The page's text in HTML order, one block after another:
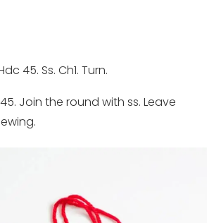
45. Ss. Ch1. Turn.
Join the round with ss. Leave